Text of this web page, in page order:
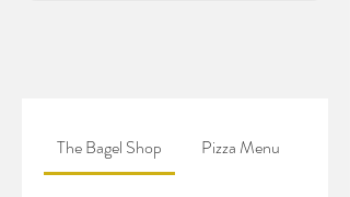
The Bagel Shop Pizza Menu